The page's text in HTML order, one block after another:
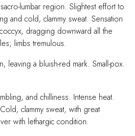
lumbar region. Slightest effort to
and cold, clammy sweat. Sensation
dragging downward all the
limbs tremulous.
leaving a bluish-red mark. Small-pox.
and chilliness. Intense heat.
clammy sweat, with great
with lethargic condition.